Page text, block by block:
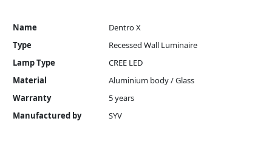
Name
Dentro X
Type
Recessed Wall Luminaire
Lamp Type
CREE LED
Material
Aluminium body / Glass
Warranty
5 years
Manufactured by
SYV